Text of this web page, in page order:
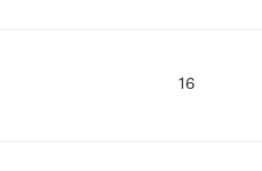
16
16